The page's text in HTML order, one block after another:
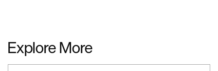
Explore More